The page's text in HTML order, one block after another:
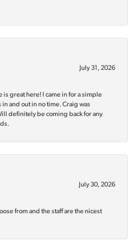
July 31, 2026
is great here! I came in for a simple
in and out in no time. Craig was
definitely be coming back for any
July 30, 2026
from and the staff are the nicest